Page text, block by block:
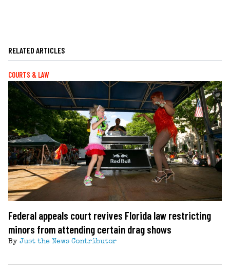
RELATED ARTICLES
COURTS & LAW
Federal appeals court revives Florida law restricting
minors from attending certain drag shows
By Just the News Contributor